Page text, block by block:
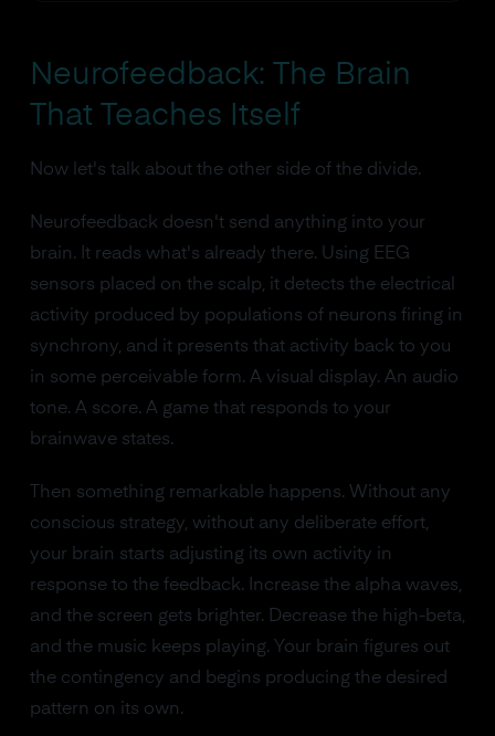
Neurofeedback: The Brain
That Teaches Itself
Now let's talk about the other side of the divide.
Neurofeedback doesn't send anything into your
brain. It reads what's already there. Using EEG
sensors placed on the scalp, it detects the electrical
activity produced by populations of neurons firing in
synchrony, and it presents that activity back to you
in some perceivable form. A visual display. An audio
tone. A score. A game that responds to your
brainwave states.
Then something remarkable happens. Without any
conscious strategy, without any deliberate effort,
your brain starts adjusting its own activity in
response to the feedback. Increase the alpha waves,
and the screen gets brighter. Decrease the high-beta,
and the music keeps playing. Your brain figures out
the contingency and begins producing the desired
pattern on its own.